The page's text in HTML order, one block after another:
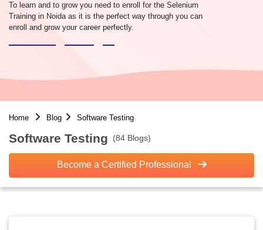
To learn and to grow you need to enroll for the Selenium
Training in Noida as it is the perfect way through you can
enroll and grow your career perfectly.
Home Blog Software Testing
Software Testing (84 Blogs)
Become a Certified Professional